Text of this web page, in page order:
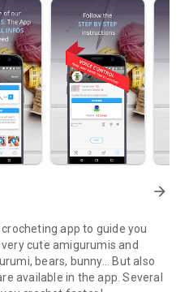
arrow_forward
app to guide you
cute amigurumis and
bears, bunny... But also
available in the app. Several